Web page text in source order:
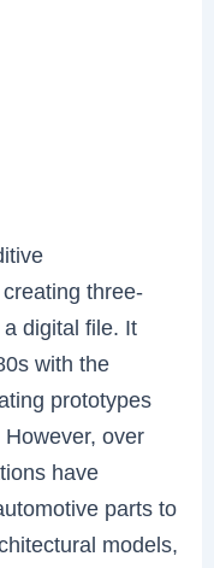
three-
digital file. It
with the
prototypes
over
have
parts to
models,